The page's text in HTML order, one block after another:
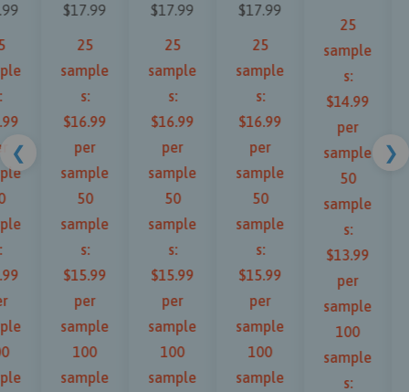
$17.99
25
sample
s:
$16.99
per
sample
50
sample
s:
$15.99
per
sample
100
sample
$17.99
25
sample
s:
$16.99
per
sample
50
sample
s:
$15.99
per
sample
100
sample
$17.99
25
sample
s:
$16.99
per
sample
50
sample
s:
$15.99
per
sample
100
sample
25
sample
s:
$14.99
per
sample
50
sample
s:
$13.99
per
sample
100
sample
s:
❮ ❯